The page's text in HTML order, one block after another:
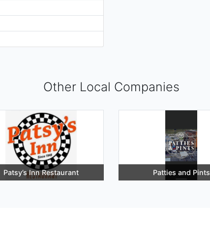
Other Local Companies
Patsy’s Inn Restaurant Patties and Pints